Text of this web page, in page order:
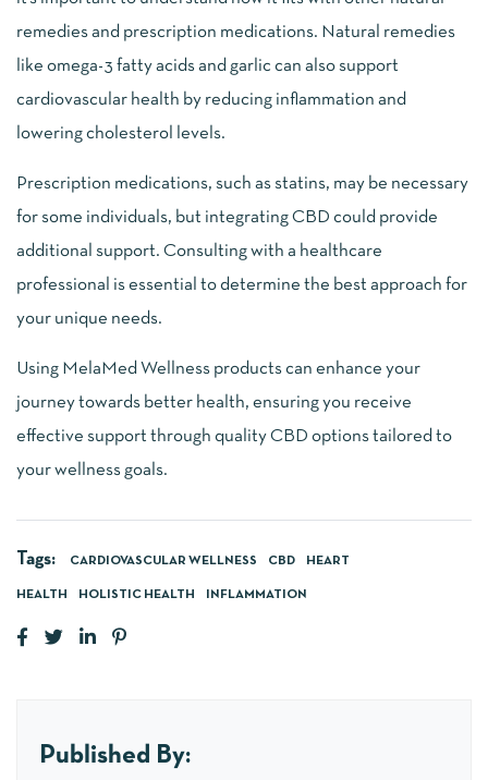
remedies and prescription medications. Natural remedies
like omega-3 fatty acids and garlic can also support
cardiovascular health by reducing inflammation and
lowering cholesterol levels.
Prescription medications, such as statins, may be necessary
for some individuals, but integrating CBD could provide
additional support. Consulting with a healthcare
professional is essential to determine the best approach for
your unique needs.
Using MelaMed Wellness products can enhance your
journey towards better health, ensuring you receive
effective support through quality CBD options tailored to
your wellness goals.
Tags: CARDIOVASCULAR WELLNESS CBD HEART
HEALTH HOLISTIC HEALTH INFLAMMATION
Published By: